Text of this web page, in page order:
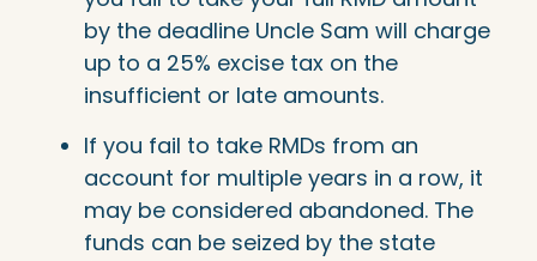
by the deadline Uncle Sam will charge
up to a 25% excise tax on the
insufficient or late amounts.
If you fail to take RMDs from an
account for multiple years in a row, it
may be considered abandoned. The
funds can be seized by the state